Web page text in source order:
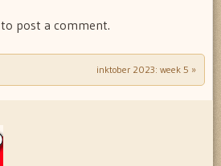
to post a comment.
inktober 2023: week 5 »